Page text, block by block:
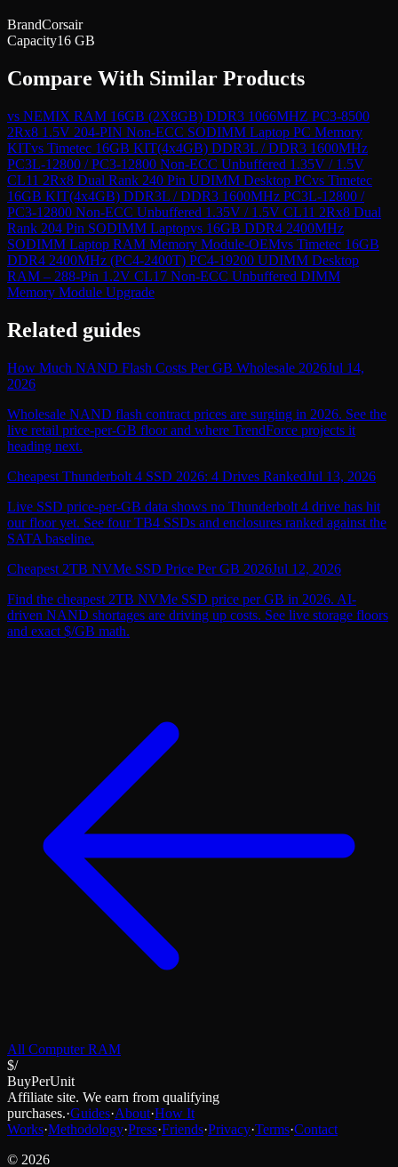
BrandCorsair
Capacity16 GB
Compare With Similar Products
vs NEMIX RAM 16GB (2X8GB) DDR3 1066MHZ PC3-8500
2Rx8 1.5V 204-PIN Non-ECC SODIMM Laptop PC Memory
KITvs Timetec 16GB KIT(4x4GB) DDR3L / DDR3 1600MHz
PC3L-12800 / PC3-12800 Non-ECC Unbuffered 1.35V / 1.5V
CL11 2Rx8 Dual Rank 240 Pin UDIMM Desktop PCvs Timetec
16GB KIT(4x4GB) DDR3L / DDR3 1600MHz PC3L-12800 /
PC3-12800 Non-ECC Unbuffered 1.35V / 1.5V CL11 2Rx8 Dual
Rank 204 Pin SODIMM Laptopvs 16GB DDR4 2400MHz
SODIMM Laptop RAM Memory Module-OEMvs Timetec 16GB
DDR4 2400MHz (PC4-2400T) PC4-19200 UDIMM Desktop
RAM – 288-Pin 1.2V CL17 Non-ECC Unbuffered DIMM
Memory Module Upgrade
Related guides
How Much NAND Flash Costs Per GB Wholesale 2026Jul 14,
2026
Wholesale NAND flash contract prices are surging in 2026. See the
live retail price-per-GB floor and where TrendForce projects it
heading next.
Cheapest Thunderbolt 4 SSD 2026: 4 Drives RankedJul 13, 2026
Live SSD price-per-GB data shows no Thunderbolt 4 drive has hit
our floor yet. See four TB4 SSDs and enclosures ranked against the
SATA baseline.
Cheapest 2TB NVMe SSD Price Per GB 2026Jul 12, 2026
Find the cheapest 2TB NVMe SSD price per GB in 2026. AI-
driven NAND shortages are driving up costs. See live storage floors
and exact $/GB math.
All Computer RAM
$/
BuyPerUnit
Affiliate site. We earn from qualifying
purchases.·Guides·About·How It
Works·Methodology·Press·Friends·Privacy·Terms·Contact
© 2026